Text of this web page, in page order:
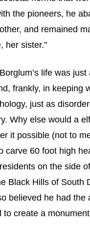
the pioneers, he
and remained
her sister.”
life was just
frankly, in keeping
just as
Why else would a
it possible (not to
carve 60 foot high
on the side
Black Hills of South
believed he had the
to create a